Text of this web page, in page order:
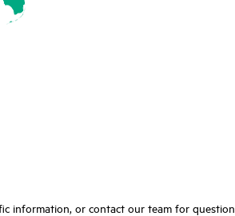
information, or contact our team for